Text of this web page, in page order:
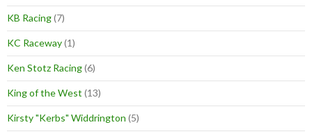
KB Racing(7)
KC Raceway(1)
Ken Stotz Racing(6)
King of the West (13)
Kirsty "Kerbs" Widdrington (5)